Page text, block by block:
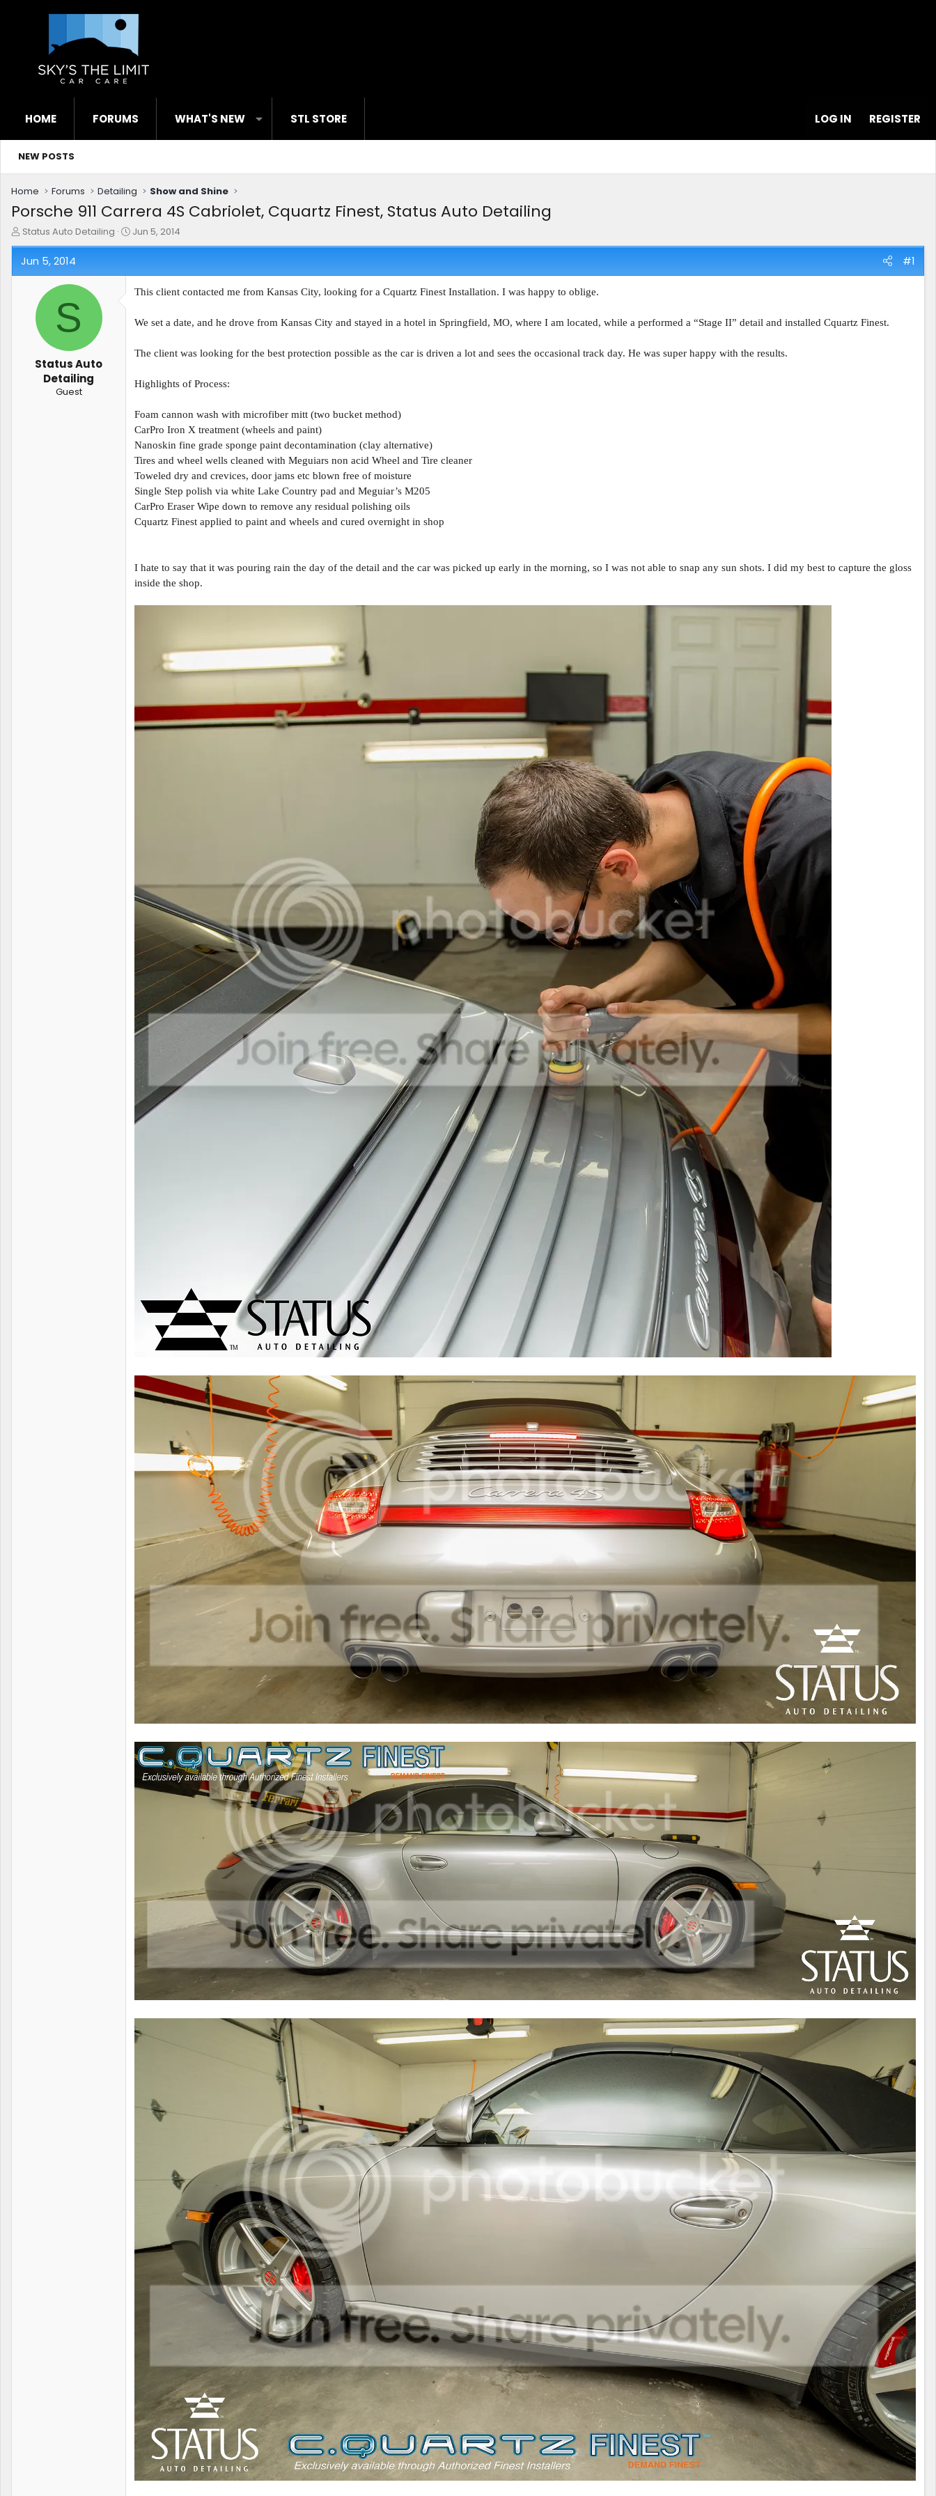
HOME FORUMS WHAT'S NEW STL STORE LOG IN REGISTER
NEW POSTS
Home Forums Detailing Show and Shine
Porsche 911 Carrera 4S Cabriolet, Cquartz Finest, Status Auto Detailing
T
h
r
e
Status Auto Detailing
S
t
d
Jun 5, 2014
Jun 5, 2014 #1
S
Status Auto
Detailing
Guest
This client contacted me from Kansas City, looking for a Cquartz Finest Installation. I was happy to oblige.
We set a date, and he drove from Kansas City and stayed in a hotel in Springfield, MO, where I am located, while a performed a “Stage II” detail and installed Cquartz Finest.
The client was looking for the best protection possible as the car is driven a lot and sees the occasional track day. He was super happy with the results.
Highlights of Process:
Foam cannon wash with microfiber mitt (two bucket method)
CarPro Iron X treatment (wheels and paint)
Nanoskin fine grade sponge paint decontamination (clay alternative)
Tires and wheel wells cleaned with Meguiars non acid Wheel and Tire cleaner
Toweled dry and crevices, door jams etc blown free of moisture
Single Step polish via white Lake Country pad and Meguiar’s M205
CarPro Eraser Wipe down to remove any residual polishing oils
Cquartz Finest applied to paint and wheels and cured overnight in shop
I hate to say that it was pouring rain the day of the detail and the car was picked up early in the morning, so I was not able to snap any sun shots. I did my best to capture the gloss
inside the shop.